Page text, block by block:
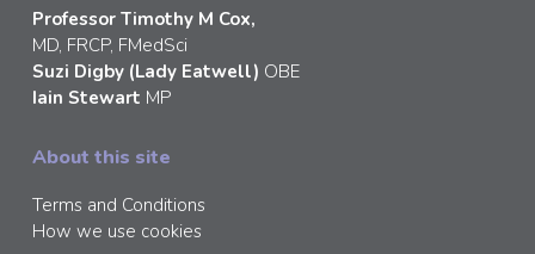
Professor Timothy M Cox,
MD, FRCP, FMedSci
Suzi Digby (Lady Eatwell) OBE
Iain Stewart MP
About this site
Terms and Conditions
How we use cookies